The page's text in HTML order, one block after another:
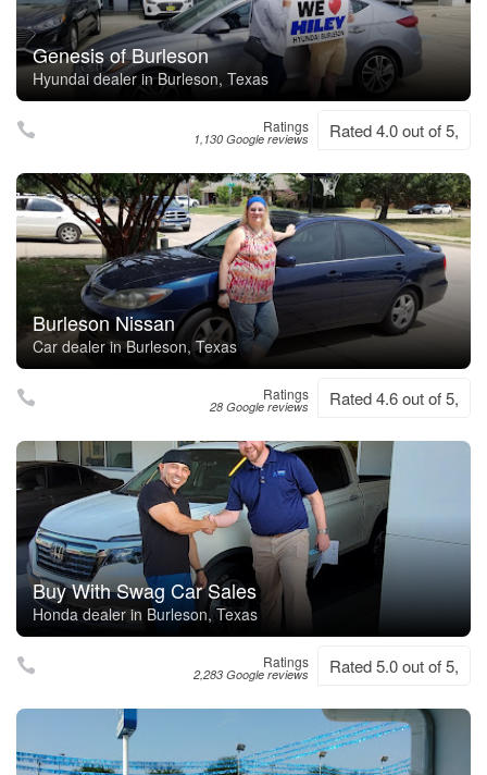
Genesis of Burleson
Hyundai dealer in Burleson, Texas
Ratings
1,130 Google reviews Rated 4.0 out of 5,
Burleson Nissan
Car dealer in Burleson, Texas
Ratings
28 Google reviews Rated 4.6 out of 5,
Buy With Swag Car Sales
Honda dealer in Burleson, Texas
Ratings
2,283 Google reviews Rated 5.0 out of 5,